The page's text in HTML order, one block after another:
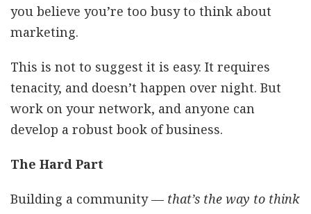
you believe you’re too busy to think about
marketing.
This is not to suggest it is easy. It requires
tenacity, and doesn’t happen over night. But
work on your network, and anyone can
develop a robust book of business.
The Hard Part
Building a community — that’s the way to think